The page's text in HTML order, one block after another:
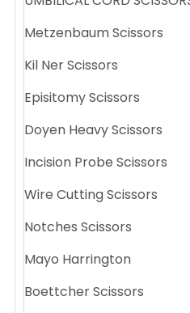
Metzenbaum Scissors
Kil Ner Scissors
Episitomy Scissors
Doyen Heavy Scissors
Incision Probe Scissors
Wire Cutting Scissors
Notches Scissors
Mayo Harrington
Boettcher Scissors